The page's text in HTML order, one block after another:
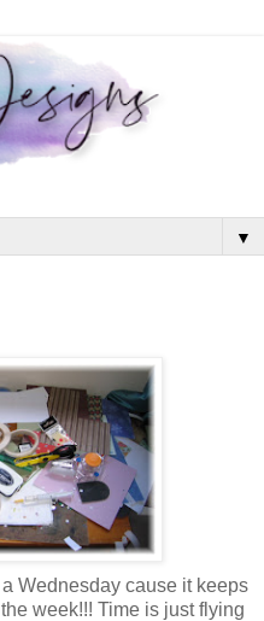
▼
Wednesday cause it keeps
week!!! Time is just flying